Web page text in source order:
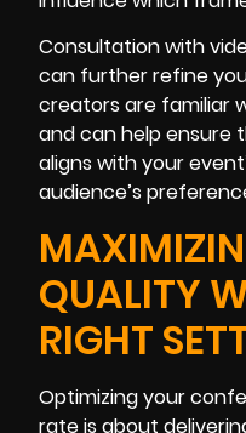
Consultation with
can further refine
creators are familiar
and can help ensure
aligns with your
audience’s
QUALITY
RIGHT
Optimizing your
rate is about